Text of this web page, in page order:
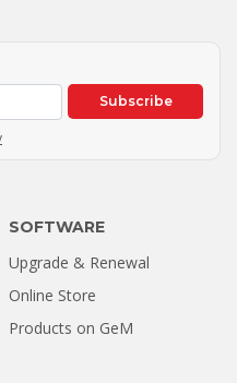
Drive Was Recovered by
Hyderabad |...
Subscribe
SOFTWARE
Upgrade & Renewal
Online Store
Products on GeM